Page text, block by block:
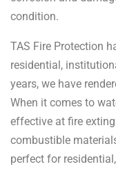
condition.
TAS Fire Protection
residential,
years, we have
When it comes to
effective at fire
combustible
perfect for